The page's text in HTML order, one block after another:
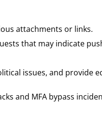
attachments or links.
that may indicate
issues, and provide
and MFA bypass